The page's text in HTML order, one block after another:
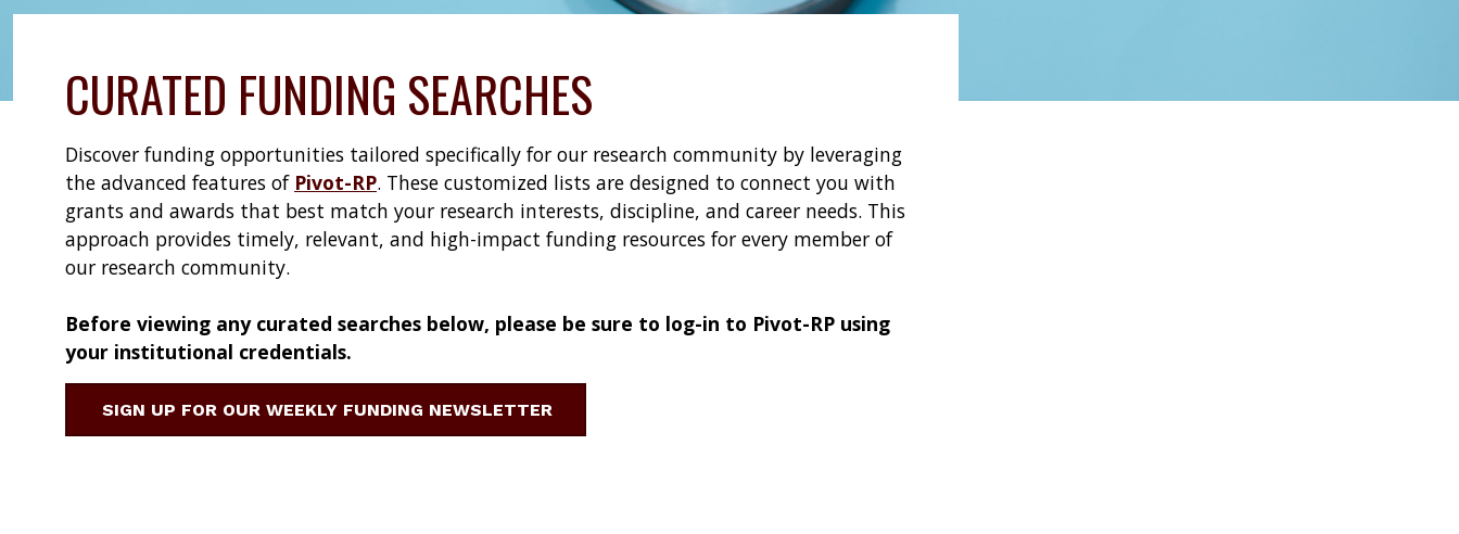
CURATED FUNDING SEARCHES
Discover funding opportunities tailored specifically for our research community by leveraging
the advanced features of Pivot-RP. These customized lists are designed to connect you with
grants and awards that best match your research interests, discipline, and career needs. This
approach provides timely, relevant, and high-impact funding resources for every member of
our research community.
Before viewing any curated searches below, please be sure to log-in to Pivot-RP using
your institutional credentials.
SIGN UP FOR OUR WEEKLY FUNDING NEWSLETTER